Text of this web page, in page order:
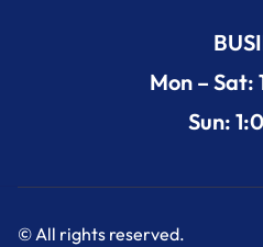
Mon – Sat:
Sun:
© All rights reserved.